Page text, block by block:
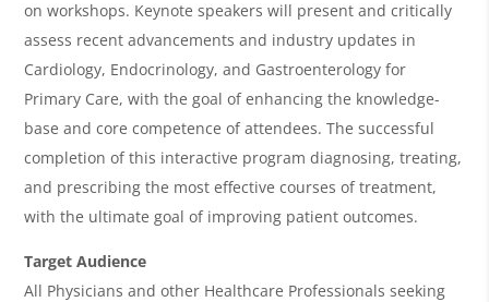
w
&
A
g
e
n
a
on workshops. Keynote speakers will present and critically
assess recent advancements and industry updates in
Cardiology, Endocrinology, and Gastroenterology for
Primary Care, with the goal of enhancing the knowledge-
base and core competence of attendees. The successful
completion of this interactive program diagnosing, treating,
and prescribing the most effective courses of treatment,
with the ultimate goal of improving patient outcomes.
Target Audience
All Physicians and other Healthcare Professionals seeking